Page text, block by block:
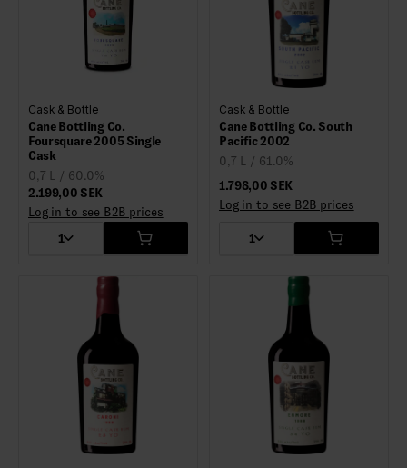
Cask & Bottle
Cane Bottling Co.
Foursquare 2005 Single
Cask
0,7 L / 60.0%
2.199,00 SEK
Log in to see B2B prices
1
Cask & Bottle
Cane Bottling Co. South
Pacific 2002
0,7 L / 61.0%
1.798,00 SEK
Log in to see B2B prices
1